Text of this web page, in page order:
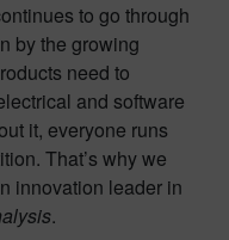
to go through
by the growing
need to
and software
it, everyone runs
That’s why we
innovation leader in
.